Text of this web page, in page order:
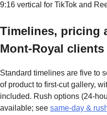
9:16 vertical for TikTok and
Timelines, pricing
Mont-Royal
Standard timelines are five to
of product to first-cut gallery,
included. Rush options (24-
available; see same-day &